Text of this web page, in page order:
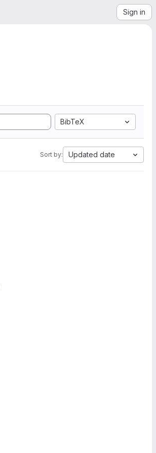
Sign in
BibTeX
Sort by: Updated date